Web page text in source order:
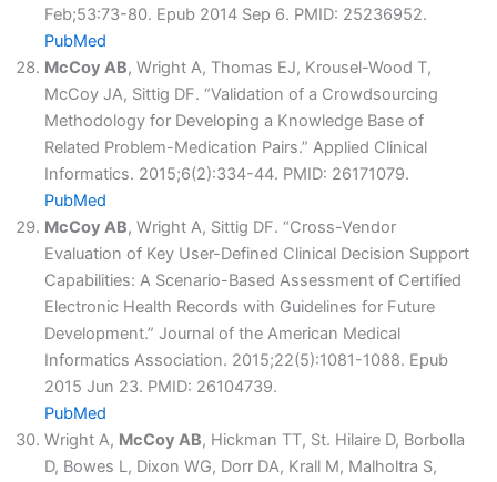
Feb;53:73-80. Epub 2014 Sep 6. PMID: 25236952.
PubMed
McCoy AB, Wright A, Thomas EJ, Krousel-Wood T,
McCoy JA, Sittig DF. “Validation of a Crowdsourcing
Methodology for Developing a Knowledge Base of
Related Problem-Medication Pairs.” Applied Clinical
Informatics. 2015;6(2):334-44. PMID: 26171079.
PubMed
McCoy AB, Wright A, Sittig DF. “Cross-Vendor
Evaluation of Key User-Defined Clinical Decision Support
Capabilities: A Scenario-Based Assessment of Certified
Electronic Health Records with Guidelines for Future
Development.” Journal of the American Medical
Informatics Association. 2015;22(5):1081-1088. Epub
2015 Jun 23. PMID: 26104739.
PubMed
Wright A, McCoy AB, Hickman TT, St. Hilaire D, Borbolla
D, Bowes L, Dixon WG, Dorr DA, Krall M, Malholtra S,